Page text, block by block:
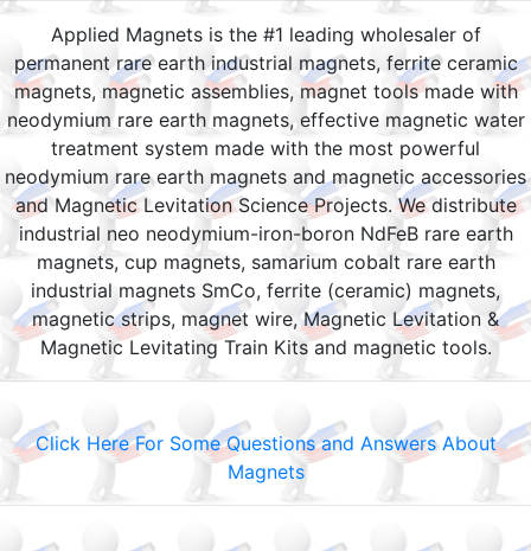
Applied Magnets is the #1 leading wholesaler of
permanent rare earth industrial magnets, ferrite ceramic
magnets, magnetic assemblies, magnet tools made with
neodymium rare earth magnets, effective magnetic water
treatment system made with the most powerful
neodymium rare earth magnets and magnetic accessories
and Magnetic Levitation Science Projects. We distribute
industrial neo neodymium-iron-boron NdFeB rare earth
magnets, cup magnets, samarium cobalt rare earth
industrial magnets SmCo, ferrite (ceramic) magnets,
magnetic strips, magnet wire, Magnetic Levitation &
Magnetic Levitating Train Kits and magnetic tools.
Click Here For Some Questions and Answers About
Magnets